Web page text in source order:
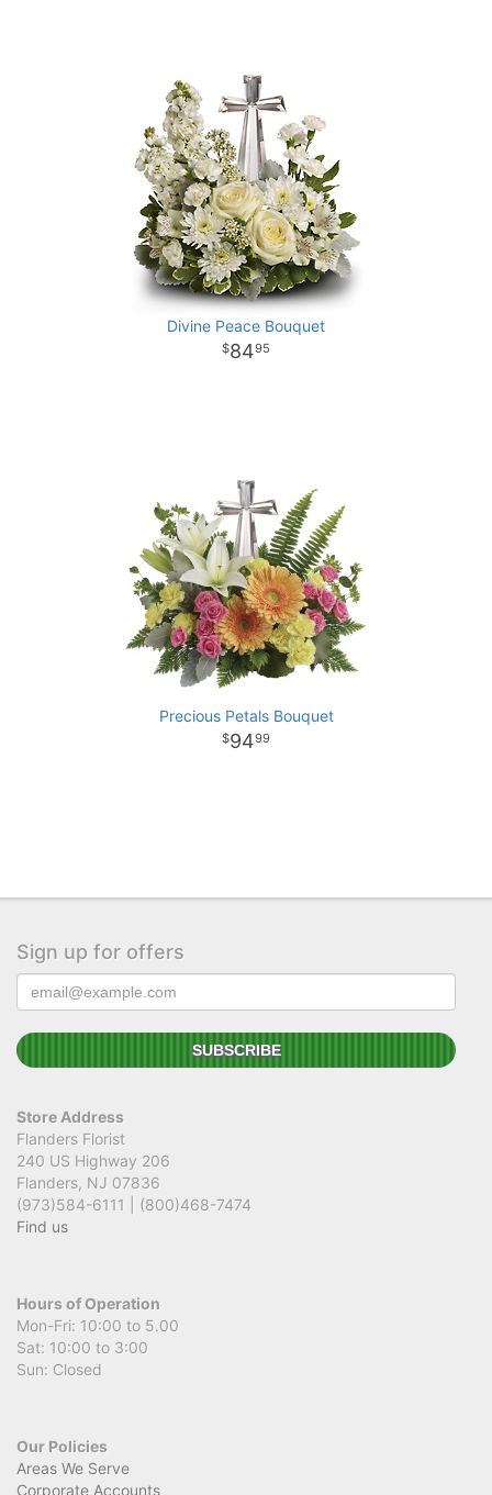
Divine Peace Bouquet
8495
Precious Petals Bouquet
9499
Sign up for offers
Store Address
Flanders Florist
240 US Highway 206
Flanders, NJ 07836
(973)584-6111 | (800)468-7474
Find us
Hours of Operation
Mon-Fri: 10:00 to 5.00
Sat: 10:00 to 3:00
Sun: Closed
Our Policies
Areas We Serve
Corporate Accounts